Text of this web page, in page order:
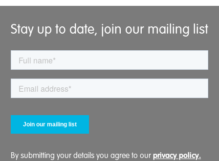
Stay up to date, join our mailing list
By submitting your details you agree to our privacy policy.